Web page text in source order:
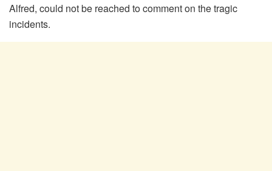
Alfred, could not be reached to comment on the tragic
incidents.